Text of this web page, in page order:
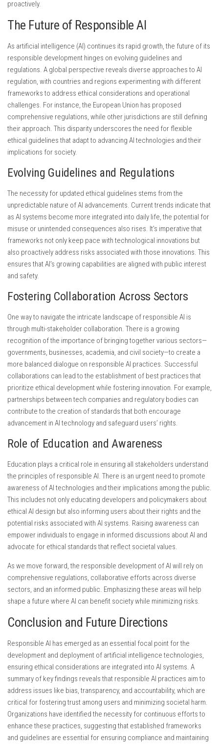
proactively.
The Future of Responsible AI
As artificial intelligence (AI) continues its rapid growth, the future of its
responsible development hinges on evolving guidelines and
regulations. A global perspective reveals diverse approaches to AI
regulation, with countries and regions experimenting with different
frameworks to address ethical considerations and operational
challenges. For instance, the European Union has proposed
comprehensive regulations, while other jurisdictions are still defining
their approach. This disparity underscores the need for flexible
ethical guidelines that adapt to advancing AI technologies and their
implications for society.
Evolving Guidelines and Regulations
The necessity for updated ethical guidelines stems from the
unpredictable nature of AI advancements. Current trends indicate that
as AI systems become more integrated into daily life, the potential for
misuse or unintended consequences also rises. It’s imperative that
frameworks not only keep pace with technological innovations but
also proactively address risks associated with those innovations. This
ensures that AI’s growing capabilities are aligned with public interest
and safety.
Fostering Collaboration Across Sectors
One way to navigate the intricate landscape of responsible AI is
through multi-stakeholder collaboration. There is a growing
recognition of the importance of bringing together various sectors—
governments, businesses, academia, and civil society—to create a
more balanced dialogue on responsible AI practices. Successful
collaborations can lead to the establishment of best practices that
prioritize ethical development while fostering innovation. For example,
partnerships between tech companies and regulatory bodies can
contribute to the creation of standards that both encourage
advancement in AI technology and safeguard users’ rights.
Role of Education and Awareness
Education plays a critical role in ensuring all stakeholders understand
the principles of responsible AI. There is an urgent need to promote
awareness of AI technologies and their implications among the public.
This includes not only educating developers and policymakers about
ethical AI design but also informing users about their rights and the
potential risks associated with AI systems. Raising awareness can
empower individuals to engage in informed discussions about AI and
advocate for ethical standards that reflect societal values.
As we move forward, the responsible development of AI will rely on
comprehensive regulations, collaborative efforts across diverse
sectors, and an informed public. Emphasizing these areas will help
shape a future where AI can benefit society while minimizing risks.
Conclusion and Future Directions
Responsible AI has emerged as an essential focal point for the
development and deployment of artificial intelligence technologies,
ensuring ethical considerations are integrated into AI systems. A
summary of key findings reveals that responsible AI practices aim to
address issues like bias, transparency, and accountability, which are
critical for fostering trust among users and minimizing societal harm.
Organizations have identified the necessity for continuous efforts to
enhance these practices, suggesting that established frameworks
and guidelines are essential for ensuring compliance and maintaining